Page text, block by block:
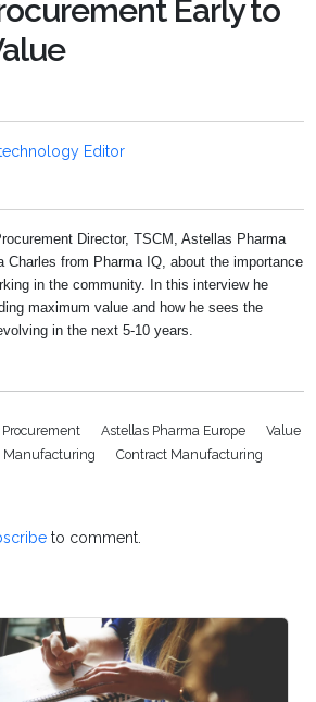
Early to
Editor
Director, TSCM, Astellas Pharma
Charles from Pharma IQ, about the importance
in the community. In this interview he
maximum value and how he sees the
in the next 5-10 years.
Procurement Astellas Pharma Europe
Value
Manufacturing
Contract Manufacturing
to comment.